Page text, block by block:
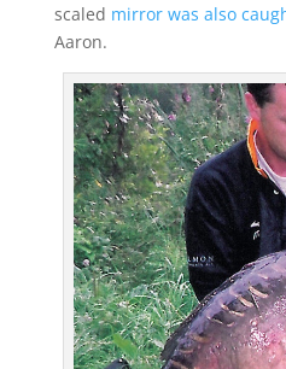
scaled mirror was also
Aaron.